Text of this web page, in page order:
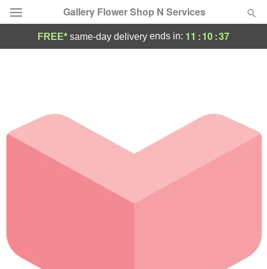
Gallery Flower Shop N Services
Occasions
Birthday
Sympathy and Funeral
Our Shop
FREE* same-day delivery ends in: 11 :10:37